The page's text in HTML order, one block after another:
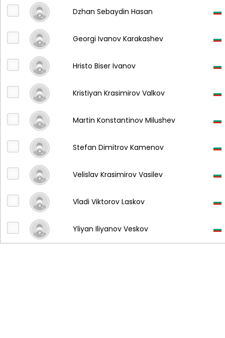
Dzhan Sebaydin Hasan
Georgi Ivanov Karakashev
Hristo Biser Ivanov
Kristiyan Krasimirov Valkov
Martin Konstantinov Milushev
Stefan Dimitrov Kamenov
Velislav Krasimirov Vasilev
Vladi Viktorov Laskov
Yliyan Iliyanov Veskov